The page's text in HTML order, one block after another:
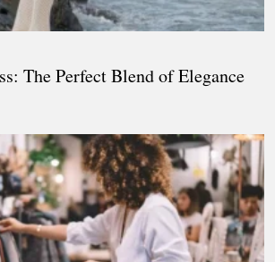
The Perfect Blend of Elegance